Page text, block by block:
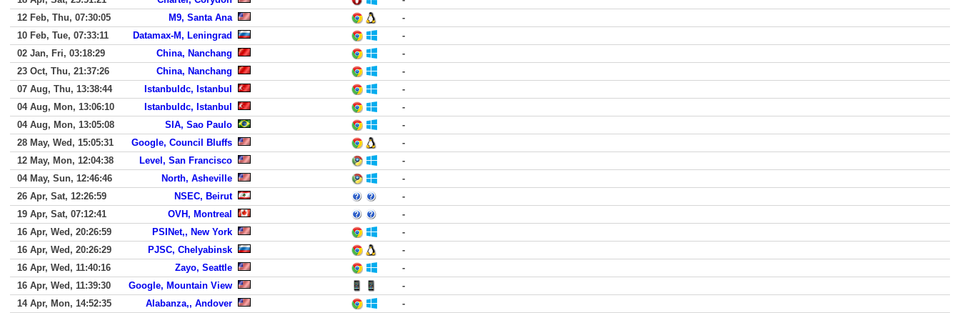
12 Feb, Thu, 07:30:05
M9, Santa Ana
-
10 Feb, Tue, 07:33:11
Datamax-M, Leningrad
-
02 Jan, Fri, 03:18:29
China, Nanchang
-
23 Oct, Thu, 21:37:26
China, Nanchang
-
07 Aug, Thu, 13:38:44
Istanbuldc, Istanbul
-
04 Aug, Mon, 13:06:10
Istanbuldc, Istanbul
-
04 Aug, Mon, 13:05:08
SIA, Sao Paulo
-
28 May, Wed, 15:05:31
Google, Council Bluffs
-
12 May, Mon, 12:04:38
Level, San Francisco
-
04 May, Sun, 12:46:46
North, Asheville
-
26 Apr, Sat, 12:26:59
NSEC, Beirut
-
19 Apr, Sat, 07:12:41
OVH, Montreal
-
16 Apr, Wed, 20:26:59
PSINet,, New York
-
16 Apr, Wed, 20:26:29
PJSC, Chelyabinsk
-
16 Apr, Wed, 11:40:16
Zayo, Seattle
-
16 Apr, Wed, 11:39:30
Google, Mountain View
-
14 Apr, Mon, 14:52:35
Alabanza,, Andover
-